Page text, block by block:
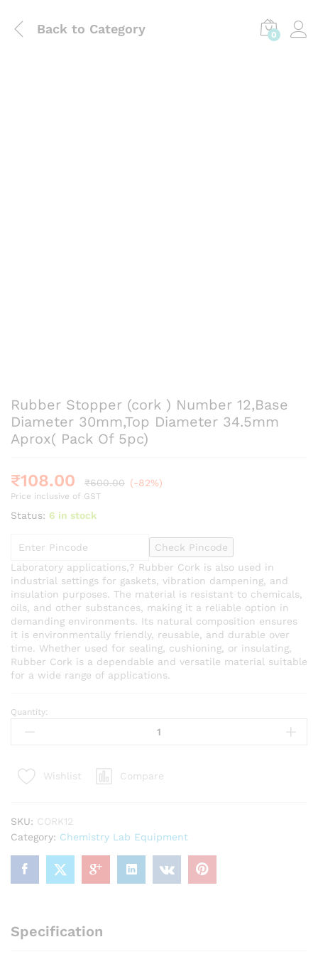
Back to Category 0
Rubber Stopper (cork ) Number 12,Base
Diameter 30mm,Top Diameter 34.5mm
Aprox( Pack Of 5pc)
₹108.00 ₹600.00 (-82%)
Price inclusive of GST
Status: 6 in stock
Check Pincode
Laboratory applications,? Rubber Cork is also used in
industrial settings for gaskets, vibration dampening, and
insulation purposes. The material is resistant to chemicals,
oils, and other substances, making it a reliable option in
demanding environments. Its natural composition ensures
it is environmentally friendly, reusable, and durable over
time. Whether used for sealing, cushioning, or insulating,
Rubber Cork is a dependable and versatile material suitable
for a wide range of applications.
Rubber
Stopper
Number
30mm,Top
Diameter
34.5mm
Aprox(
Pack
quantity
Quantity:
Wishlist Compare
SKU: CORK12
Category: Chemistry Lab Equipment
Specification